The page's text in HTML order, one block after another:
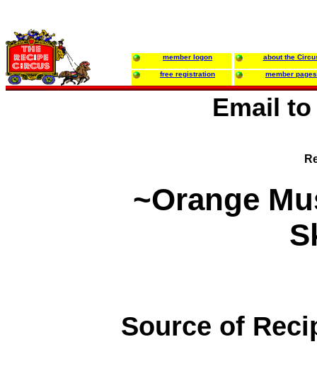
member logon about the
free registration member pages
Email
~Orange
Source of